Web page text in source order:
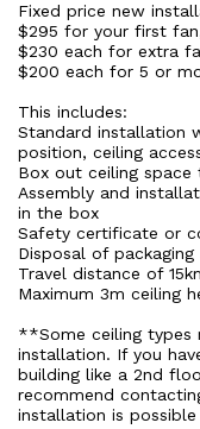
Fixed price new
$295 for your first
$230 each for extra
$200 each for 5 or
This includes:
Standard installation
position, ceiling
Box out ceiling
Assembly and
in the box
Safety certificate or
Disposal of
Travel distance of
Maximum 3m ceiling
**Some ceiling types
installation. If you
building like a 2nd
recommend
installation is possible